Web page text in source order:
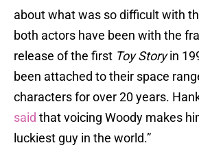
about what was so difficult with
both actors have been with the
release of the first Toy Storyin
been attached to their space
characters for over 20 years.
said that voicing Woody makes
luckiest guy in the world.”